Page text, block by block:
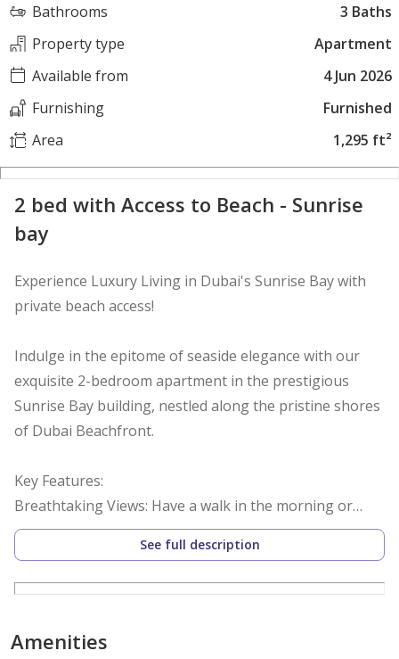
Bathrooms
3 Baths
Property type
Apartment
Available from
4 Jun 2026
Furnishing
Furnished
Area
1,295 ft²
2 bed with Access to Beach - Sunrise
bay
Experience Luxury Living in Dubai's Sunrise Bay with
private beach access!
Indulge in the epitome of seaside elegance with our
exquisite 2-bedroom apartment in the prestigious
Sunrise Bay building, nestled along the pristine shores
of Dubai Beachfront.
Key Features:
Breathtaking Views: Have a walk in the morning or
evening along seaside with panoramic vistas of the
glistening Arabian Gulf and golden sands.
design and upscale furnishings, curated to provide the
See full description
Amenities